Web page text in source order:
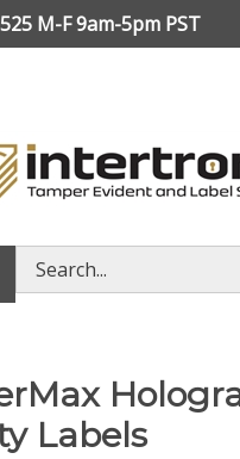
M-F 9am-5pm PST
Search
store
Labels